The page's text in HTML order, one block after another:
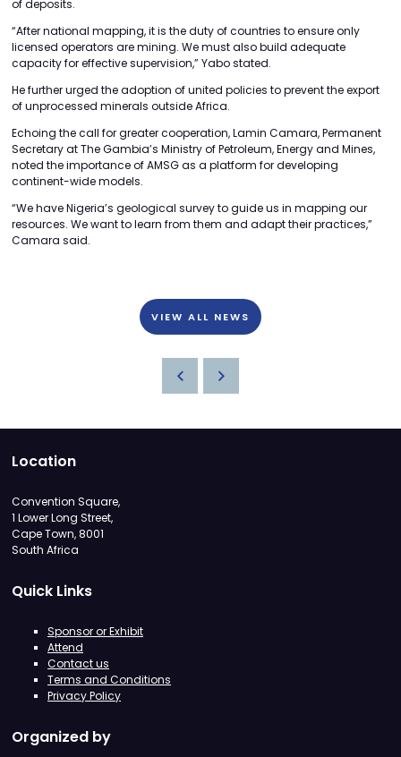
of deposits.
“After national mapping, it is the duty of countries to ensure only
licensed operators are mining. We must also build adequate
capacity for effective supervision,” Yabo stated.
He further urged the adoption of united policies to prevent the export
of unprocessed minerals outside Africa.
Echoing the call for greater cooperation, Lamin Camara, Permanent
Secretary at The Gambia’s Ministry of Petroleum, Energy and Mines,
noted the importance of AMSG as a platform for developing
continent-wide models.
“We have Nigeria’s geological survey to guide us in mapping our
resources. We want to learn from them and adapt their practices,”
Camara said.
VIEW ALL NEWS
Location
Convention Square,
1 Lower Long Street,
Cape Town, 8001
South Africa
Quick Links
Sponsor or Exhibit
Attend
Contact us
Terms and Conditions
Privacy Policy
Organized by